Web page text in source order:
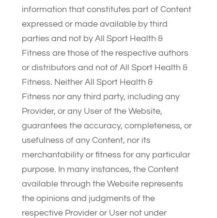
information that constitutes part of Content
expressed or made available by third
parties and not by All Sport Health &
Fitness are those of the respective authors
or distributors and not of All Sport Health &
Fitness. Neither All Sport Health &
Fitness nor any third party, including any
Provider, or any User of the Website,
guarantees the accuracy, completeness, or
usefulness of any Content, nor its
merchantability or fitness for any particular
purpose. In many instances, the Content
available through the Website represents
the opinions and judgments of the
respective Provider or User not under